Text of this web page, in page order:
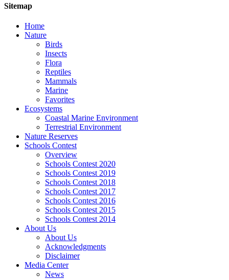
Sitemap
Home
Nature
Birds
Insects
Flora
Reptiles
Mammals
Marine
Favorites
Ecosystems
Coastal Marine Environment
Terrestrial Environment
Nature Reserves
Schools Contest
Overview
Schools Contest 2020
Schools Contest 2019
Schools Contest 2018
Schools Contest 2017
Schools Contest 2016
Schools Contest 2015
Schools Contest 2014
About Us
About Us
Acknowledgments
Disclaimer
Media Center
News